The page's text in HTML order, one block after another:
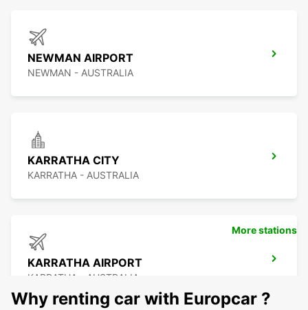
NEWMAN AIRPORT
NEWMAN - AUSTRALIA
KARRATHA CITY
KARRATHA - AUSTRALIA
KARRATHA AIRPORT
KARRATHA - AUSTRALIA
More stations
Why renting car with Europcar ?